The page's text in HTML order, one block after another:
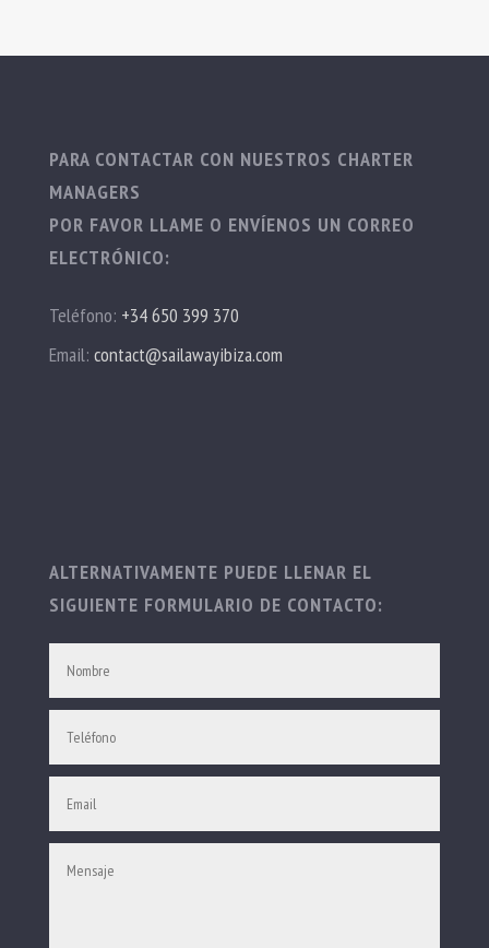
PARA CONTACTAR CON NUESTROS CHARTER
MANAGERS
POR FAVOR LLAME O ENVÍENOS UN CORREO
ELECTRÓNICO:
Teléfono: +34 650 399 370
Email: contact@sailawayibiza.com
ALTERNATIVAMENTE PUEDE LLENAR EL
SIGUIENTE FORMULARIO DE CONTACTO: